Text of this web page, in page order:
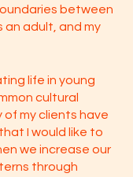
between
an adult, and my
life in young
cultural
my clients have
I would like to
we increase our
through